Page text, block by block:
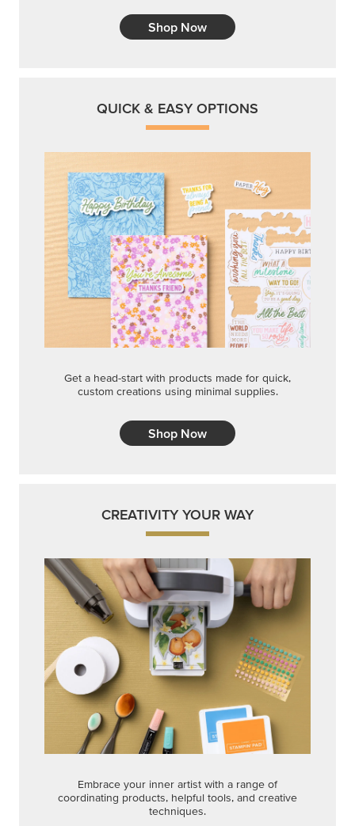
Shop Now
QUICK & EASY OPTIONS
Get a head-start with products made for quick,
custom creations using minimal supplies.
Shop Now
CREATIVITY YOUR WAY
Embrace your inner artist with a range of
coordinating products, helpful tools, and creative
techniques.